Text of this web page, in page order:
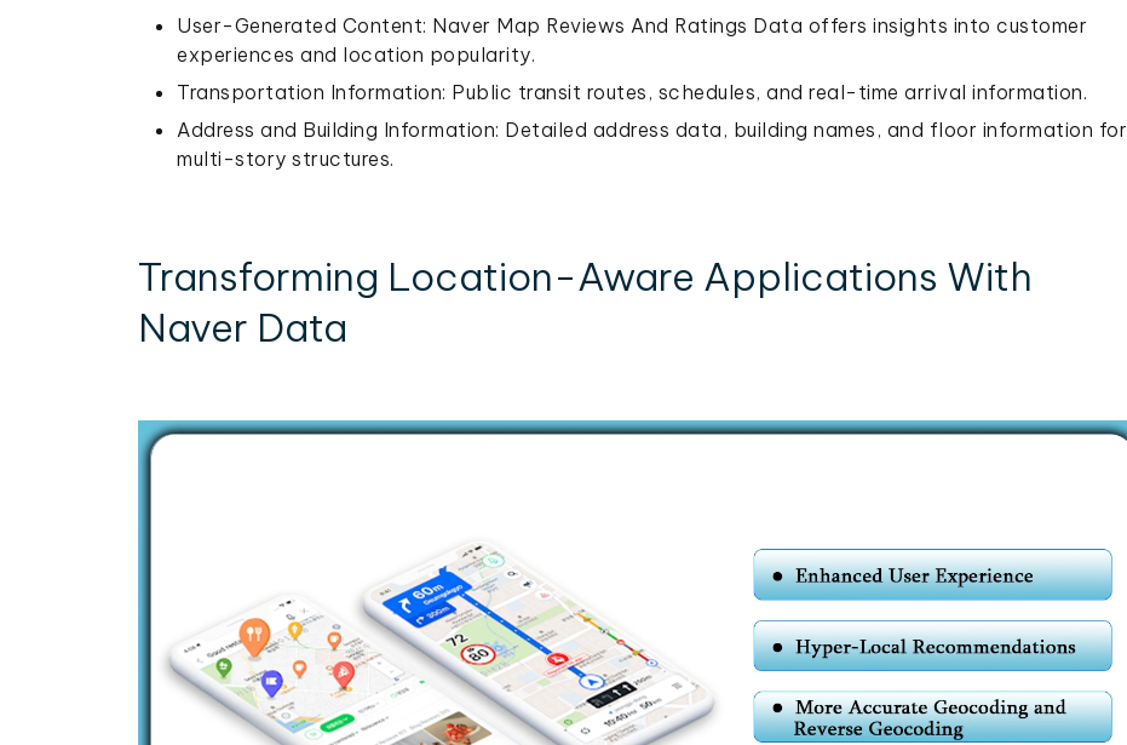
User-Generated Content: Naver Map Reviews And Ratings Data offers insights into customer
experiences and location popularity.
Transportation Information: Public transit routes, schedules, and real-time arrival information.
Address and Building Information: Detailed address data, building names, and floor information for
multi-story structures.
Transforming Location-Aware Applications With
Naver Data